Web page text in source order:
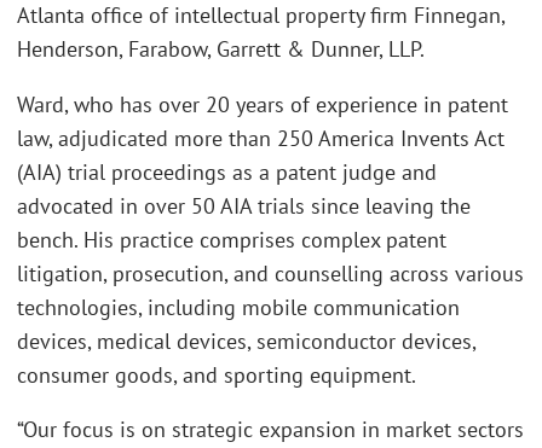
Atlanta office of intellectual property firm Finnegan,
Henderson, Farabow, Garrett & Dunner, LLP.
Ward, who has over 20 years of experience in patent
law, adjudicated more than 250 America Invents Act
(AIA) trial proceedings as a patent judge and
advocated in over 50 AIA trials since leaving the
bench. His practice comprises complex patent
litigation, prosecution, and counselling across various
technologies, including mobile communication
devices, medical devices, semiconductor devices,
consumer goods, and sporting equipment.
“Our focus is on strategic expansion in market sectors